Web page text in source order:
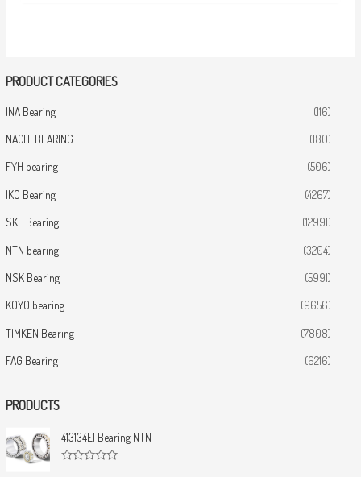
PRODUCT CATEGORIES
INA Bearing (116)
NACHI BEARING (180)
FYH bearing (506)
IKO Bearing (4267)
SKF Bearing (12991)
NTN bearing (3204)
NSK Bearing (5991)
KOYO bearing (9656)
TIMKEN Bearing (7808)
FAG Bearing (6216)
PRODUCTS
413134E1 Bearing NTN